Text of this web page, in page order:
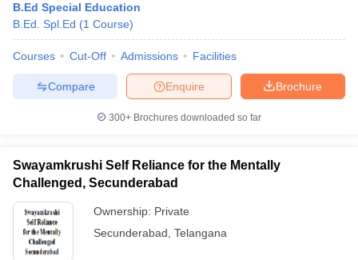
Sample Papers
B.Ed Special Education
B.Ed. Spl.Ed (1 Course)
Courses Cut-Off Admissions Facilities
Brochure
Enquire
Compare
300+ Brochures downloaded so far
Swayamkrushi Self Reliance for the Mentally
Challenged, Secunderabad
Ownership: Private
Secunderabad Telangana